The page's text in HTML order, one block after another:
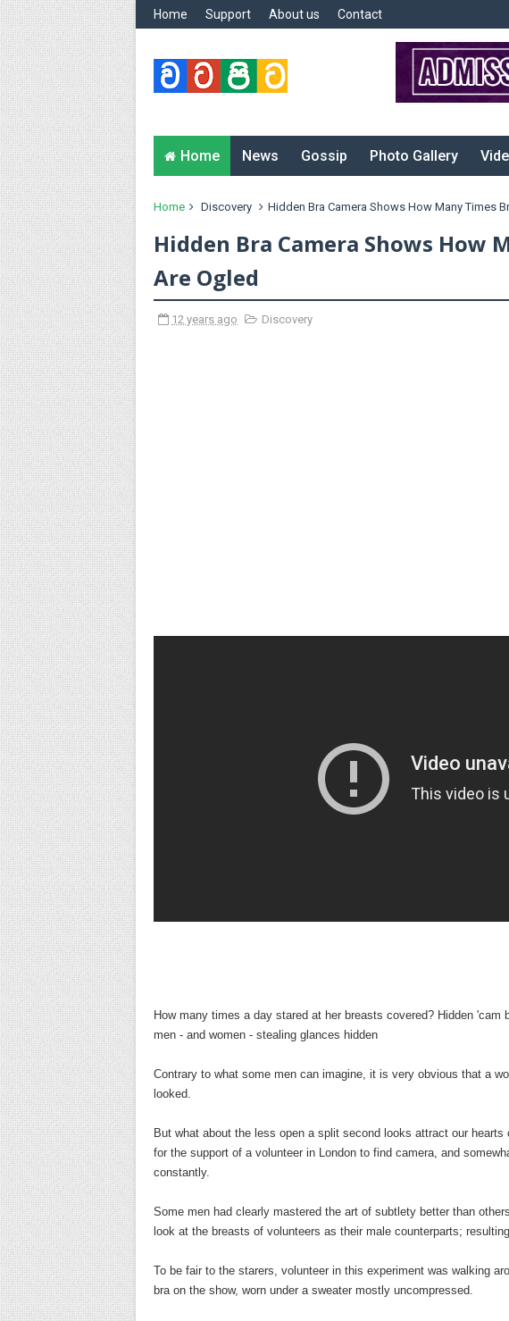
Home Support About us Contact
Home News Gossip Photo Gallery
Home Discovery Hidden Bra Camera Shows How Many Times
Hidden Bra Camera Shows How
Are Ogled
12 years ago Discovery
How many times a day stared at her breasts covered? Hidden 'cam
men - and women - stealing glances hidden
Contrary to what some men can imagine, it is very obvious that a
looked.
But what about the less open a split second looks attract our
for the support of a volunteer in London to find camera, and
constantly.
Some men had clearly mastered the art of subtlety better than
look at the breasts of volunteers as their male counterparts;
To be fair to the starers, volunteer in this experiment was walking
bra on the show, worn under a sweater mostly uncompressed.